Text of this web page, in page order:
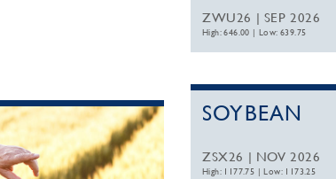
ZWU26 | SEP 2026
High: 646.00 |Low: 639.75
SOYBEAN
ZSX26 | NOV 2026
High: 1177.75 |Low: 1173.25